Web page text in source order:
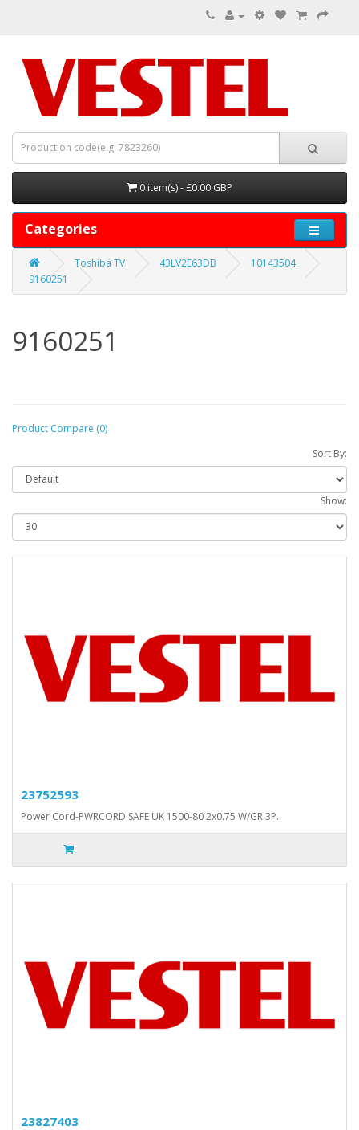
0 item(s) - £0.00 GBP
Categories
Toshiba TV 43LV2E63DB
10143504
9160251
9160251
Product Compare (0)
Sort By:
Show:
23752593
Power Cord-PWRCORD SAFE UK 1500-80 2x0.75 W/GR 3P..
23827403